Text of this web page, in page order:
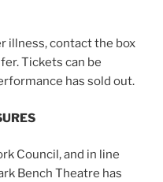
illness, contact the box
Tickets can be
has sold out.
Council, and in line
Bench Theatre has